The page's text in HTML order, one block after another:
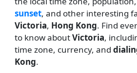
sunset, and other interesting
Victoria, Hong Kong. Find
to know aboutVictoria,
time zone, currency, and
Kong.